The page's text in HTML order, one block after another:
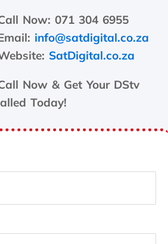
Now: 071 304 6955
info@satdigital.co.za
SatDigital.co.za
Now & Get Your DStv
Today!